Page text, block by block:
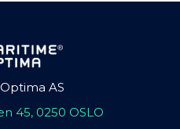
AS
45, 0250 OSLO